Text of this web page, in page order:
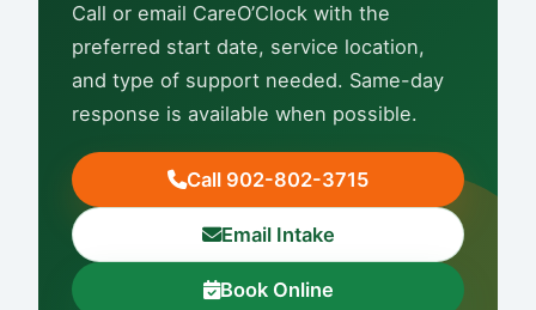
Call or email CareO’Clock with the
preferred start date, service location,
and type of support needed. Same-day
response is available when possible.
Call 902-802-3715
Email Intake
Book Online